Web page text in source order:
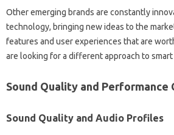
Other‍ emerging brands are‌ constantly
technology, bringing‌ new‌ ideas‍ to the‌
features and‌ user‍ experiences that‍ are
are‍ looking for‌ a different approach to‌
Sound Quality and Performance
Sound‍ Quality‌ and‍ Audio Profiles